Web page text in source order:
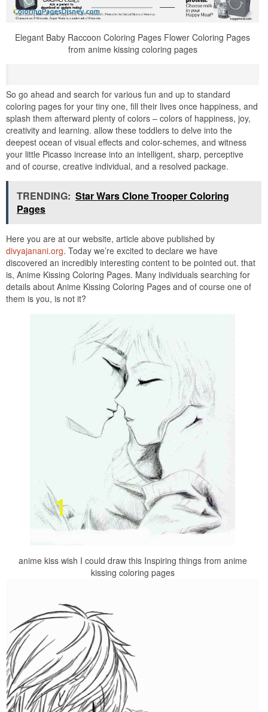
Elegant Baby Raccoon Coloring Pages Flower Coloring Pages
from anime kissing coloring pages
So go ahead and search for various fun and up to standard
coloring pages for your tiny one, fill their lives once happiness, and
splash them afterward plenty of colors – colors of happiness, joy,
creativity and learning. allow these toddlers to delve into the
deepest ocean of visual effects and color-schemes, and witness
your little Picasso increase into an intelligent, sharp, perceptive
and of course, creative individual, and a resolved package.
TRENDING: Star Wars Clone Trooper Coloring
Pages
Here you are at our website, article above published by
divyajanani.org. Today we’re excited to declare we have
discovered an incredibly interesting content to be pointed out. that
is, Anime Kissing Coloring Pages. Many individuals searching for
details about Anime Kissing Coloring Pages and of course one of
them is you, is not it?
anime kiss wish I could draw this Inspiring things from anime
kissing coloring pages